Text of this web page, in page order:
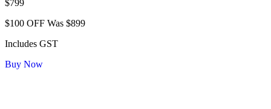
$799
$100 OFF Was $899
Includes GST
Buy Now